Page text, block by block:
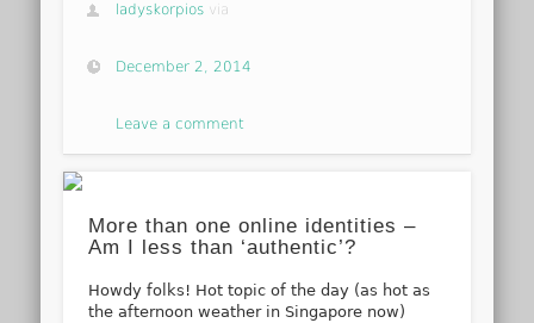
ladyskorpios via
December 2, 2014
Leave a comment
More than one online identities –
Am I less than ‘authentic’?
Howdy folks! Hot topic of the day (as hot as
the afternoon weather in Singapore now)